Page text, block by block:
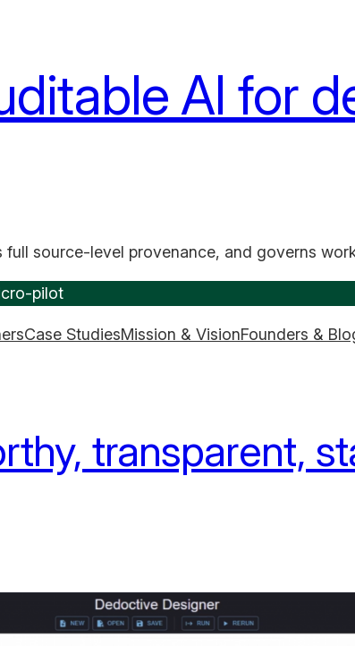
AI for
source-level provenance, and governs
pilot
Case StudiesMission & VisionFounders &
transparent,